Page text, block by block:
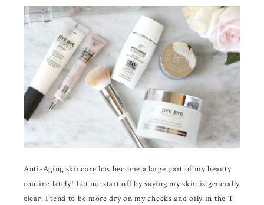
Anti-Aging skincare has become a large part of my beauty
routine lately! Let me start off by saying my skin is generally
clear. I tend to be more dry on my cheeks and oily in the T